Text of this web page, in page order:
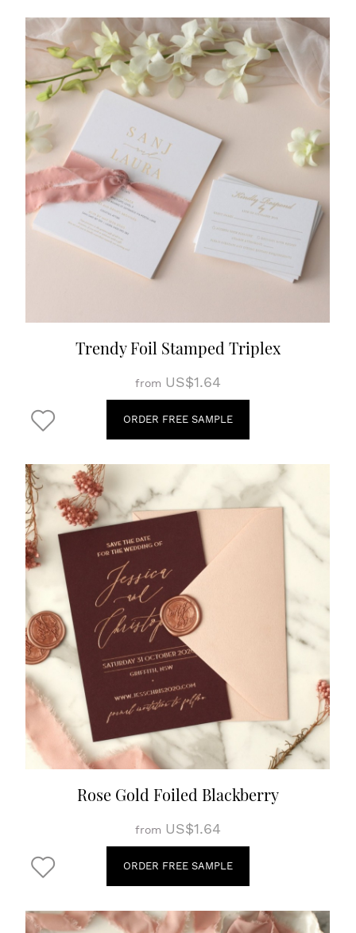
Trendy Foil Stamped Triplex
from US$1.64
ORDER FREE SAMPLE
Rose Gold Foiled Blackberry
from US$1.64
ORDER FREE SAMPLE